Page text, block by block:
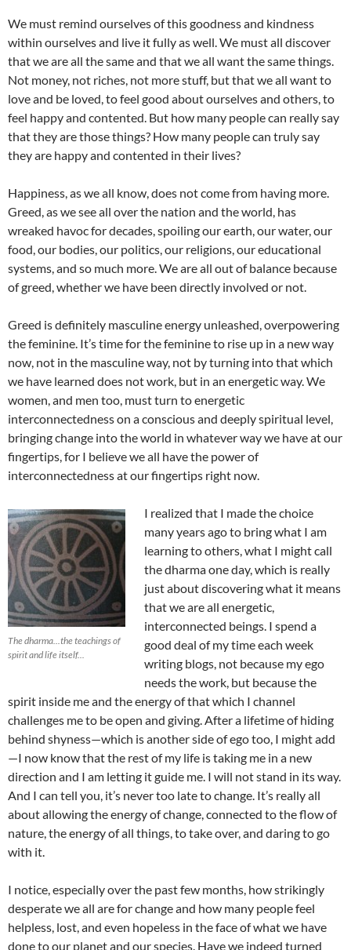
We must remind ourselves of this goodness and kindness
within ourselves and live it fully as well. We must all discover
that we are all the same and that we all want the same things.
Not money, not riches, not more stuff, but that we all want to
love and be loved, to feel good about ourselves and others, to
feel happy and contented. But how many people can really say
that they are those things? How many people can truly say
they are happy and contented in their lives?
Happiness, as we all know, does not come from having more.
Greed, as we see all over the nation and the world, has
wreaked havoc for decades, spoiling our earth, our water, our
food, our bodies, our politics, our religions, our educational
systems, and so much more. We are all out of balance because
of greed, whether we have been directly involved or not.
Greed is definitely masculine energy unleashed, overpowering
the feminine. It’s time for the feminine to rise up in a new way
now, not in the masculine way, not by turning into that which
we have learned does not work, but in an energetic way. We
women, and men too, must turn to energetic
interconnectedness on a conscious and deeply spiritual level,
bringing change into the world in whatever way we have at our
fingertips, for I believe we all have the power of
interconnectedness at our fingertips right now.
The dharma...the teachings of
spirit and life itself...
I realized that I made the choice
many years ago to bring what I am
learning to others, what I might call
the dharma one day, which is really
just about discovering what it means
that we are all energetic,
interconnected beings. I spend a
good deal of my time each week
writing blogs, not because my ego
needs the work, but because the
spirit inside me and the energy of that which I channel
challenges me to be open and giving. After a lifetime of hiding
behind shyness—which is another side of ego too, I might add
—I now know that the rest of my life is taking me in a new
direction and I am letting it guide me. I will not stand in its way.
And I can tell you, it’s never too late to change. It’s really all
about allowing the energy of change, connected to the flow of
nature, the energy of all things, to take over, and daring to go
with it.
I notice, especially over the past few months, how strikingly
desperate we all are for change and how many people feel
helpless, lost, and even hopeless in the face of what we have
done to our planet and our species. Have we indeed turned